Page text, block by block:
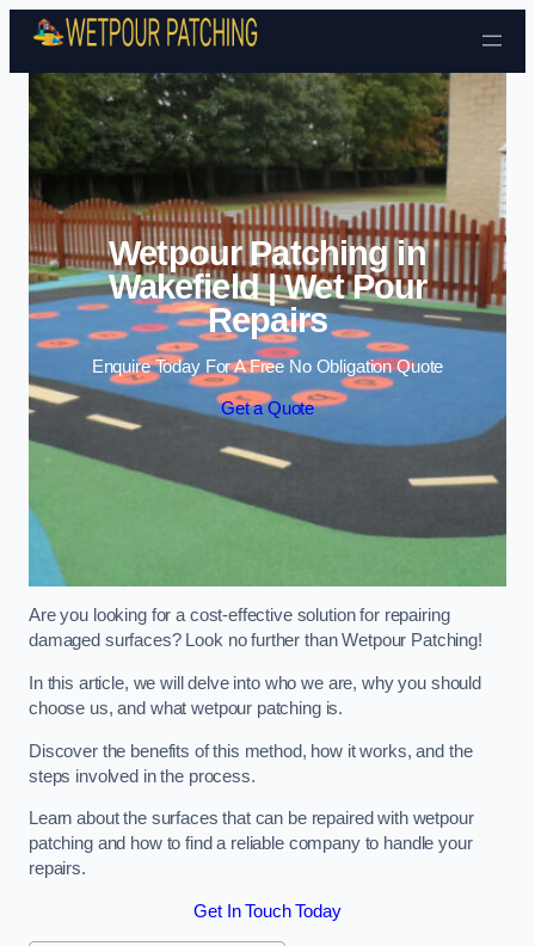
Skip to content
Wetpour Patching in
Wakefield | Wet Pour
Repairs
Enquire Today For A Free No Obligation Quote
Get a Quote
Are you looking for a cost-effective solution for repairing
damaged surfaces? Look no further than Wetpour Patching!
In this article, we will delve into who we are, why you should
choose us, and what wetpour patching is.
Discover the benefits of this method, how it works, and the
steps involved in the process.
Learn about the surfaces that can be repaired with wetpour
patching and how to find a reliable company to handle your
repairs.
Get In Touch Today